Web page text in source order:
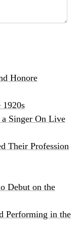
Honore
1920s
Singer On Live
Their Profession
Debut on the
Performing in the